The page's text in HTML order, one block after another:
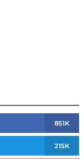
851K
215K